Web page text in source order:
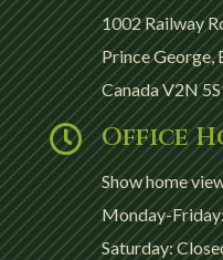
1002 Railway
Prince George,
Canada V2N
 Office
Show home
Monday-
Saturday: